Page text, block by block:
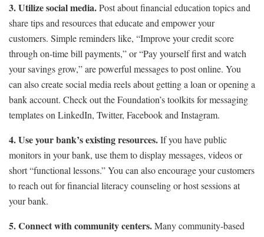
3. Utilize social media.Post about financial education topics and
share tips and resources that educate and empower your
customers. Simple reminders like, “Improve your credit score
through on-time bill payments,” or “Pay yourself first and watch
your savings grow,” are powerful messages to post online. You
can also create social media reels about getting a loan or opening a
bank account. Check out the Foundation’s toolkits for messaging
templates on LinkedIn, Twitter, Facebook and Instagram.
4. Use your bank’s existing resources.If you have public
monitors in your bank, use them to display messages, videos or
short “functional lessons.” You can also encourage your customers
to reach out for financial literacy counseling or host sessions at
your bank.
5. Connect with community centers.Many community-based